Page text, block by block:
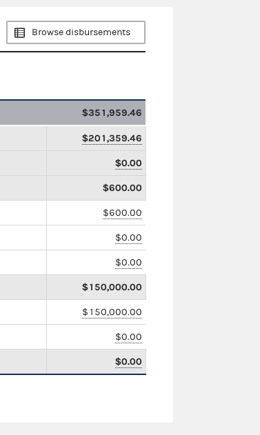
Browse disbursements
$351,959.46
$201,359.46
$0.00
$600.00
$600.00
$0.00
$0.00
$150,000.00
$150,000.00
$0.00
$0.00